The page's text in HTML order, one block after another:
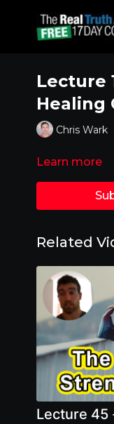
Lecture
Healing
Chris Wark
Learn more
Related
Lecture 45